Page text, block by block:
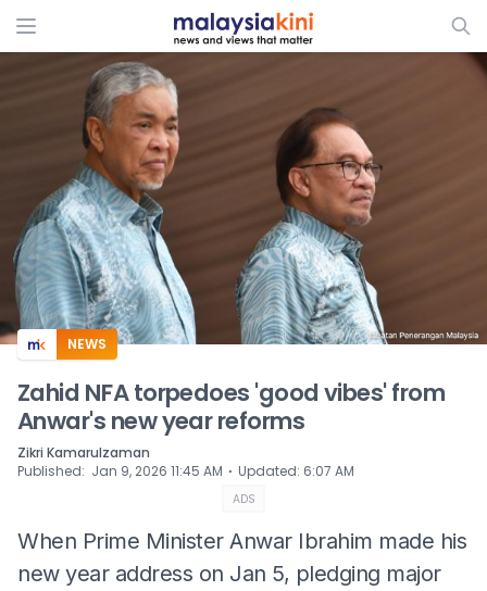
ADS
NEWS
Zahid NFA torpedoes 'good vibes' from
Anwar's new year reforms
Zikri Kamarulzaman
Published: Jan 9, 2026 11:45 AM ⋅ Updated: 6:07 AM
ADS
When Prime Minister Anwar Ibrahim made his
new year address on Jan 5, pledging major